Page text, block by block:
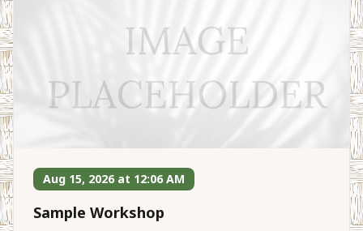
Aug 15, 2026 at 12:06 AM
Sample Workshop